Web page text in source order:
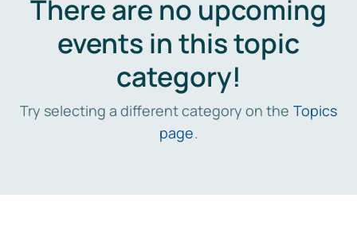
There are no upcoming
events in this topic
category!
Try selecting a different category on the Topics
page.